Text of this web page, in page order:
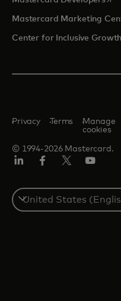
Mastercard Marketing
Center for Inclusive Growth
© 1994-2026 Mastercard.
Privacy Terms
Manage
cookies
Select
a
country